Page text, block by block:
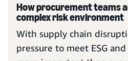
How procurement teams
complex risk environment
With supply chain
pressure to meet ESG and